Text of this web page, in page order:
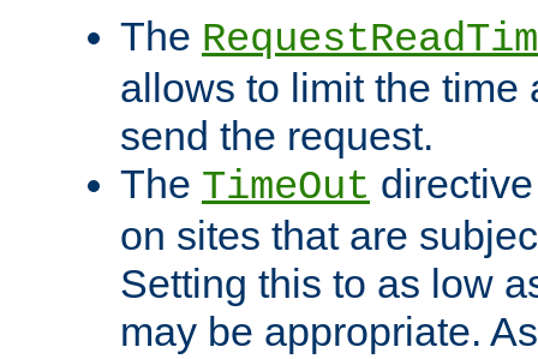
The
allows to limit the time
send the request.
The TimeOut
on sites that are
Setting this to as low
may be appropriate.